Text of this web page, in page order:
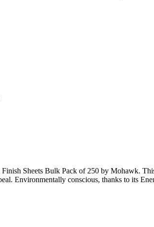
Sheets Bulk Pack of 250 by Mohawk.
Environmentally conscious, thanks to its